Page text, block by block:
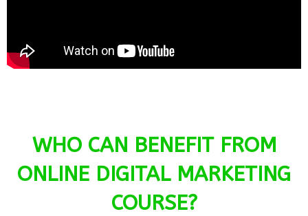
WHO CAN BENEFIT FROM
ONLINE DIGITAL MARKETING
COURSE?